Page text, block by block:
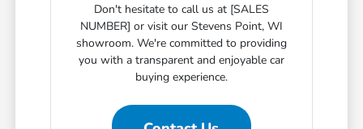
Don't hesitate to call us at [SALES
NUMBER] or visit our Stevens Point, WI
showroom. We're committed to providing
you with a transparent and enjoyable car
buying experience.